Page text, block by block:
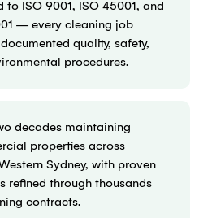
to ISO 9001, ISO 45001, and
— every cleaning job
quality, safety,
procedures.
decades maintaining
properties across
Sydney, with proven
refined through thousands
contracts.